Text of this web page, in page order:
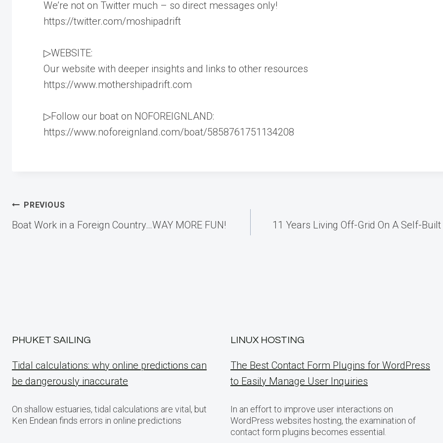
We’re not on Twitter much – so direct messages only!
https://twitter.com/moshipadrift
▷WEBSITE:
Our website with deeper insights and links to other resources
https://www.mothershipadrift.com
▷Follow our boat on NOFOREIGNLAND:
https://www.noforeignland.com/boat/5858761751134208
Post
PREVIOUS
Boat Work in a Foreign Country…WAY MORE FUN! 11 Years Living Off-Grid On A Self-
PHUKET SAILING
Tidal calculations: why online predictions can
be dangerously inaccurate
On shallow estuaries, tidal calculations are vital, but
Ken Endean finds errors in online predictions
LINUX HOSTING
The Best Contact Form Plugins for WordPress
to Easily Manage User Inquiries
In an effort to improve user interactions on
WordPress websites hosting, the examination of
contact form plugins becomes essential.